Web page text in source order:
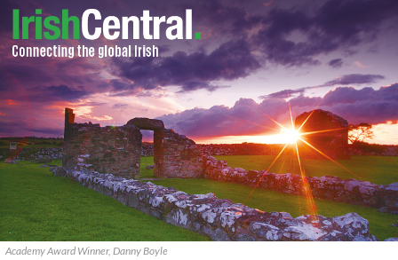
Academy Award Winner, Danny Boyle